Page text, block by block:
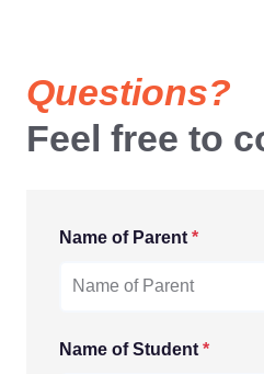
Questions?
Feel free to
Name of Parent *
Name of Student *